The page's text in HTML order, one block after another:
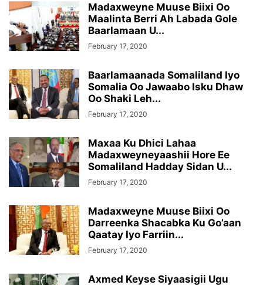
Madaxweyne Muuse Biixi Oo
Maalinta Berri Ah Labada Gole
Baarlamaan U...
February 17, 2020
Baarlamaanada Somaliland Iyo
Somalia Oo Jawaabo Isku Dhaw
Oo Shaki Leh...
February 17, 2020
Maxaa Ku Dhici Lahaa
Madaxweyneyaashii Hore Ee
Somaliland Hadday Sidan U...
February 17, 2020
Madaxweyne Muuse Biixi Oo
Darreenka Shacabka Ku Go’aan
Qaatay Iyo Farriin...
February 17, 2020
Axmed Keyse Siyaasigii Ugu